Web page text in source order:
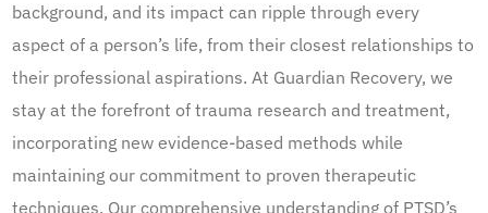
background, and its impact can ripple through every
aspect of a person’s life, from their closest relationships to
their professional aspirations. At Guardian Recovery, we
stay at the forefront of trauma research and treatment,
incorporating new evidence-based methods while
maintaining our commitment to proven therapeutic
techniques. Our comprehensive understanding of PTSD’s